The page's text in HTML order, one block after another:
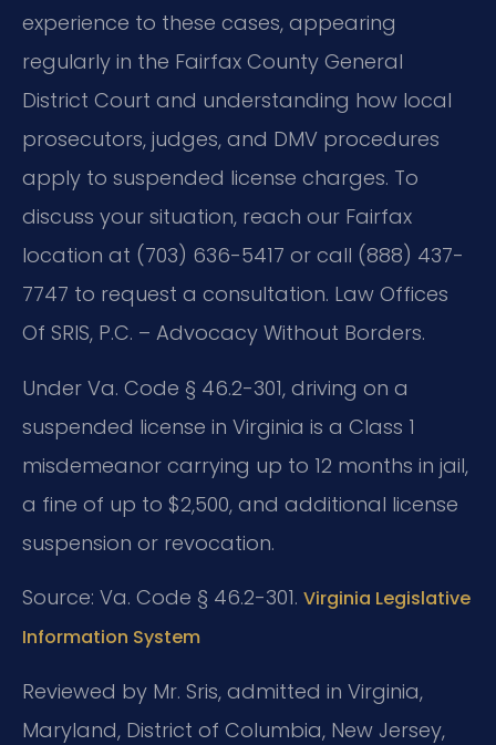
experience to these cases, appearing
regularly in the Fairfax County General
District Court and understanding how local
prosecutors, judges, and DMV procedures
apply to suspended license charges. To
discuss your situation, reach our Fairfax
location at (703) 636-5417 or call (888) 437-
7747 to request a consultation. Law Offices
Of SRIS, P.C. – Advocacy Without Borders.
Under Va. Code § 46.2-301, driving on a
suspended license in Virginia is a Class 1
misdemeanor carrying up to 12 months in jail,
a fine of up to $2,500, and additional license
suspension or revocation.
Source: Va. Code § 46.2-301. Virginia Legislative
Information System
Reviewed by Mr. Sris, admitted in Virginia,
Maryland, District of Columbia, New Jersey,